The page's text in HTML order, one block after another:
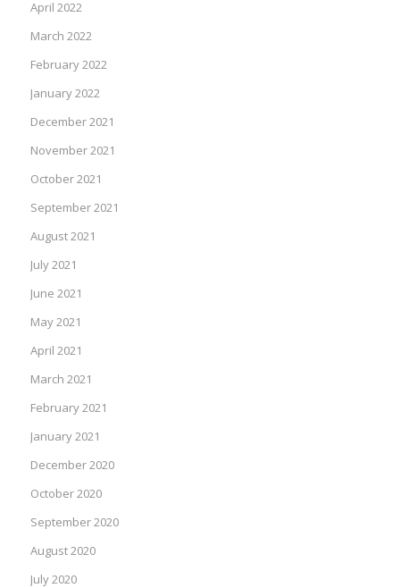
April 2022
March 2022
February 2022
January 2022
December 2021
November 2021
October 2021
September 2021
August 2021
July 2021
June 2021
May 2021
April 2021
March 2021
February 2021
January 2021
December 2020
October 2020
September 2020
August 2020
July 2020